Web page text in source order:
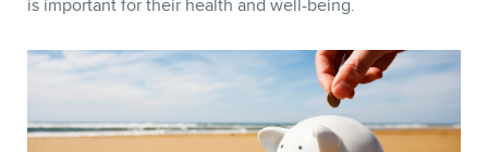
is important for their health and well-being.